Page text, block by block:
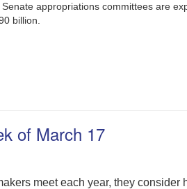
appropriations committees are
billion.
of March 17
meet each year, they consider